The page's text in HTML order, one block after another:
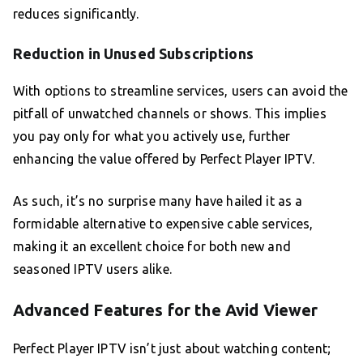
reduces significantly.
Reduction in Unused Subscriptions
With options to streamline services, users can avoid the
pitfall of unwatched channels or shows. This implies
you pay only for what you actively use, further
enhancing the value offered by Perfect Player IPTV.
As such, it’s no surprise many have hailed it as a
formidable alternative to expensive cable services,
making it an excellent choice for both new and
seasoned IPTV users alike.
Advanced Features for the Avid Viewer
Perfect Player IPTV isn’t just about watching content;